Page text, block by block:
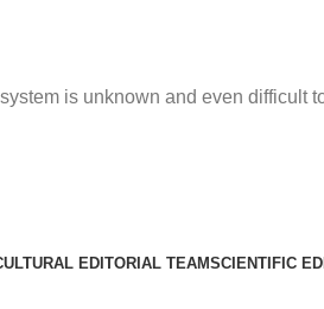
is unknown and even difficult
EDITORIAL TEAMSCIENTIFIC